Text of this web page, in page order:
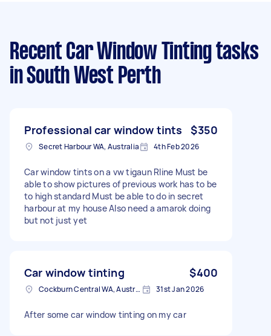
Recent Car Window Tinting tasks
in South West Perth
Professional car window tints $350
Secret Harbour WA, Australia 4th Feb 2026
Car window tints on a vw tigaun Rline Must be
able to show pictures of previous work has to be
to high standard Must be able to do in secret
harbour at my house Also need a amarok doing
but not just yet
Car window tinting $400
Cockburn Central WA, Australia 31st Jan 2026
After some car window tinting on my car